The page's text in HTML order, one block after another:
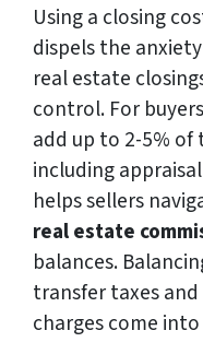
Using a closing
dispels the
real estate
control. For
add up to 2-5% of
including
helps sellers
real estate
balances.
transfer taxes
charges come